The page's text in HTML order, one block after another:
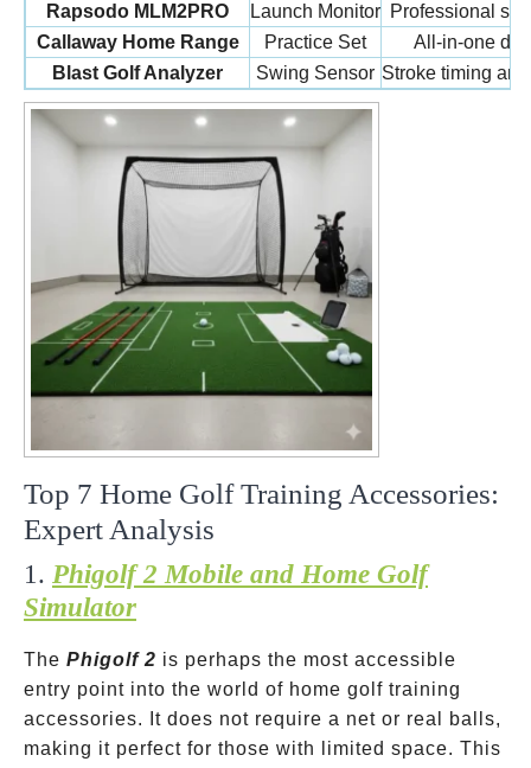
Rapsodo MLM2PRO
Launch Monitor Professional
Callaway Home Range
Practice Set
All-in-one
Blast Golf Analyzer
Swing Sensor Stroke timing
Top 7 Home Golf Training Accessories:
Expert Analysis
1. Phigolf 2 Mobile and Home Golf
Simulator
The Phigolf 2 is perhaps the most accessible
entry point into the world of home golf training
accessories. It does not require a net or real balls,
making it perfect for those with limited space. This